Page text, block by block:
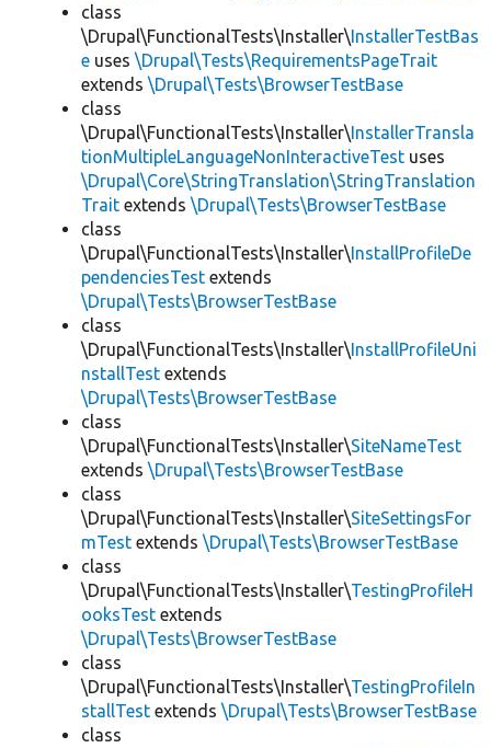
class
\Drupal\FunctionalTests\Installer\InstallerTestBas
e uses \Drupal\Tests\RequirementsPageTrait
extends \Drupal\Tests\BrowserTestBase
class
\Drupal\FunctionalTests\Installer\InstallerTransla
tionMultipleLanguageNonInteractiveTest uses
\Drupal\Core\StringTranslation\StringTranslation
Trait extends \Drupal\Tests\BrowserTestBase
class
\Drupal\FunctionalTests\Installer\InstallProfileDe
pendenciesTest extends
\Drupal\Tests\BrowserTestBase
class
\Drupal\FunctionalTests\Installer\InstallProfileUni
nstallTest extends
\Drupal\Tests\BrowserTestBase
class
\Drupal\FunctionalTests\Installer\SiteNameTest
extends \Drupal\Tests\BrowserTestBase
class
\Drupal\FunctionalTests\Installer\SiteSettingsFor
mTest extends \Drupal\Tests\BrowserTestBase
class
\Drupal\FunctionalTests\Installer\TestingProfileH
ooksTest extends
\Drupal\Tests\BrowserTestBase
class
\Drupal\FunctionalTests\Installer\TestingProfileIn
stallTest extends \Drupal\Tests\BrowserTestBase
class